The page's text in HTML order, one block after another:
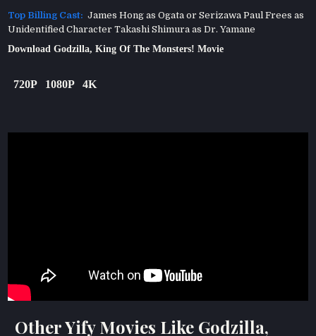
Top Billing Cast: James Hong as Ogata or Serizawa Paul Frees as
Unidentified Character Takashi Shimura as Dr. Yamane
Download Godzilla, King Of The Monsters! Movie
720P 1080P 4K
Other Yify Movies Like Godzilla,